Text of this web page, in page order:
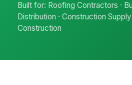
Built for: Roofing Contractors ·
Distribution · Construction
Construction